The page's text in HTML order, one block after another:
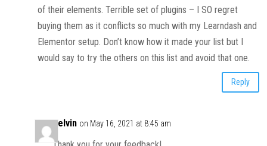
of their elements. Terrible set of plugins – I SO regret
buying them as it conflicts so much with my Learndash and
Elementor setup. Don’t know how it made your list but I
would say to try the others on this list and avoid that one.
Reply
Kelvin on May 16, 2021 at 8:45 am